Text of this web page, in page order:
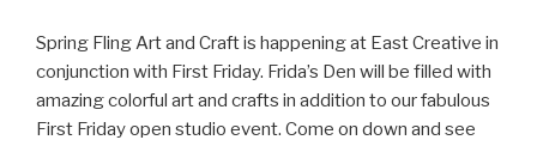
Spring Fling Art and Craft is happening at East Creative in
conjunction with First Friday. Frida’s Den will be filled with
amazing colorful art and crafts in addition to our fabulous
First Friday open studio event. Come on down and see